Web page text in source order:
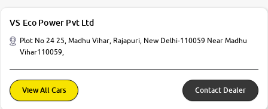
VS Eco Power Pvt Ltd
Plot No 24 25, Madhu Vihar, Rajapuri, New Delhi-110059 Near Madhu
Vihar110059,
View All Cars Contact Dealer